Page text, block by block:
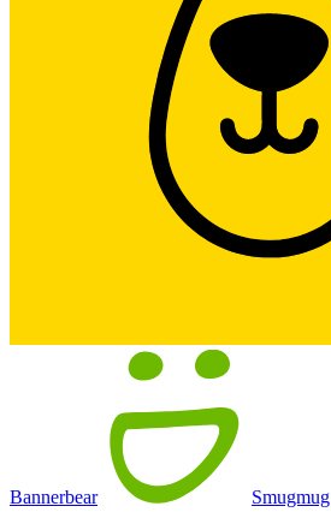
Bannerbear Smugmug